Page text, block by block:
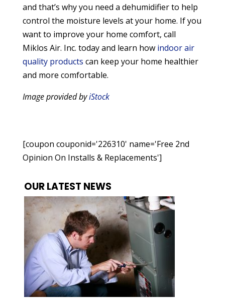
and that’s why you need a dehumidifier to help
control the moisture levels at your home. If you
want to improve your home comfort, call
Miklos Air. Inc. today and learn how indoor air
quality products can keep your home healthier
and more comfortable.
Image provided byiStock
[coupon couponid='226310' name='Free 2nd
Opinion On Installs & Replacements']
OUR LATEST NEWS